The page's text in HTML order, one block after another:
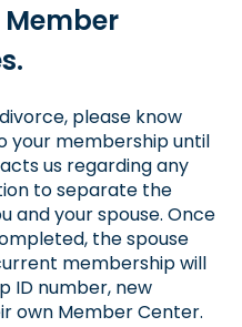
please know
your membership until
us regarding any
to separate the
and your spouse. Once
the spouse
membership will
ID number, new
own Member Center.